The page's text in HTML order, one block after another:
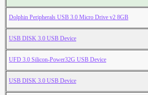
Dolphin Peripherals USB 3.0 Micro Drive v2 8GB
USB DISK 3.0 USB Device
UFD 3.0 Silicon-Power32G USB Device
USB DISK 3.0 USB Device